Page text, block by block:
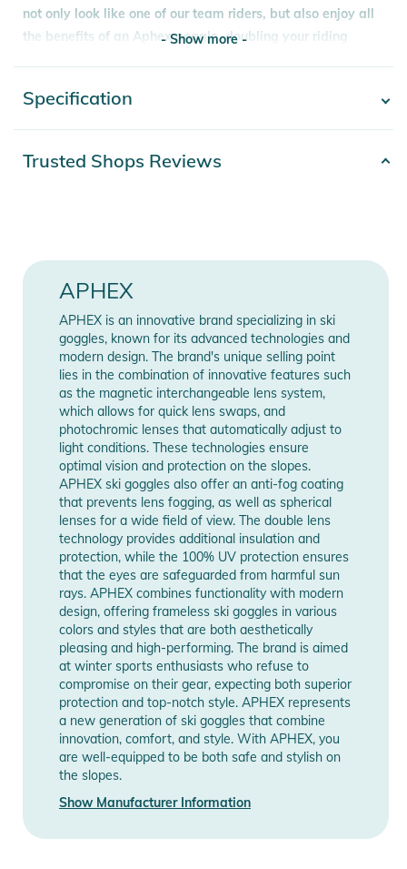
not only look like one of our team riders, but also enjoy all
the benefits of an Aphex goggle, doubling your riding
Cylindrical and frameless design, the OXIA offers a retro,
old school style
Whether you're a fan of curves on the slopes, whether you're
allows less retention of snow. Powder face shots are even
more fun!
The magnetically interchangeable cylindrical lens of the OXIA
promises 180° vision. All you must do is choose from our
range the lens corresponding to your needs depending on the
weather cat S2 or S3. Aphex's magnetic interchangeable
lenses allow you to quickly change lenses even when wearing
mittens!
A ventilation system (Airflux system) at the level of the foams
coupled with an anti-fog treatment on the inside of the
screens offers great protection against fogging during
approach walks or ski touring, while waiting and proven itself
even after a fall.
The symmetrically adjustable and silicone-lined 45mm strap
allows you to adjust the ski goggles according to its use with
a helmet or a hat. The strap is very easily interchangeable
thanks to the integrated RSS system and allows you to
change your style according to your desires.
Included in this package:
- 1 Extra S1 yellow lens for better visibility during fog and
snow
- 1 neoprene pouch for bonus lens
- Show more -
Specification
Manufacturer
Information
Show Manufacturer
Information
Trusted Shops Reviews
APHEX
APHEX is an innovative brand specializing in ski
goggles, known for its advanced technologies and
modern design. The brand's unique selling point
lies in the combination of innovative features such
as the magnetic interchangeable lens system,
which allows for quick lens swaps, and
photochromic lenses that automatically adjust to
light conditions. These technologies ensure
optimal vision and protection on the slopes.
APHEX ski goggles also offer an anti-fog coating
that prevents lens fogging, as well as spherical
lenses for a wide field of view. The double lens
technology provides additional insulation and
protection, while the 100% UV protection ensures
that the eyes are safeguarded from harmful sun
rays. APHEX combines functionality with modern
design, offering frameless ski goggles in various
colors and styles that are both aesthetically
pleasing and high-performing. The brand is aimed
at winter sports enthusiasts who refuse to
compromise on their gear, expecting both superior
protection and top-notch style. APHEX represents
a new generation of ski goggles that combine
innovation, comfort, and style. With APHEX, you
are well-equipped to be both safe and stylish on
the slopes.
Show Manufacturer Information